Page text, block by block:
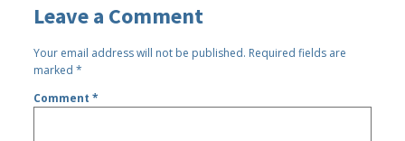
Leave a Comment
Your email address will not be published. Required fields are
marked*
Comment*